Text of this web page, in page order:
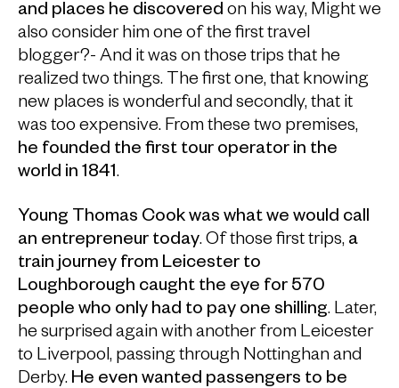
and places he discovered on his way, Might we
also consider him one of the first travel
blogger?- And it was on those trips that he
realized two things. The first one, that knowing
new places is wonderful and secondly, that it
was too expensive. From these two premises,
he founded the first tour operator in the
world in 1841.
Young Thomas Cook was what we would call
an entrepreneur today. Of those first trips, a
train journey from Leicester to
Loughborough caught the eye for 570
people who only had to pay one shilling. Later,
he surprised again with another from Leicester
to Liverpool, passing through Nottinghan and
Derby. He even wanted passengers to be